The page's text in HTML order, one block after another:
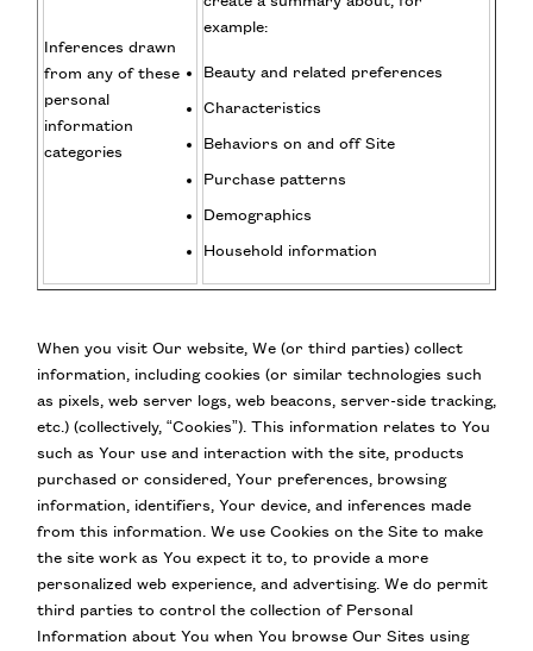
Inferences drawn
from any of these
personal
information
categories
example:
Beauty and related preferences
Characteristics
Behaviors on and off Site
Purchase patterns
Demographics
Household information
When you visit Our website, We (or third parties) collect
information, including cookies (or similar technologies such
as pixels, web server logs, web beacons, server-side tracking,
etc.) (collectively, “Cookies”). This information relates to You
such as Your use and interaction with the site, products
purchased or considered, Your preferences, browsing
information, identifiers, Your device, and inferences made
from this information. We use Cookies on the Site to make
the site work as You expect it to, to provide a more
personalized web experience, and advertising. We do permit
third parties to control the collection of Personal
Information about You when You browse Our Sites using